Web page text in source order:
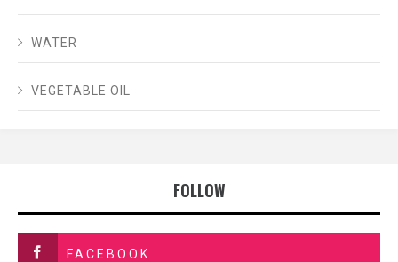
WATER
VEGETABLE OIL
FOLLOW
FACEBOOK